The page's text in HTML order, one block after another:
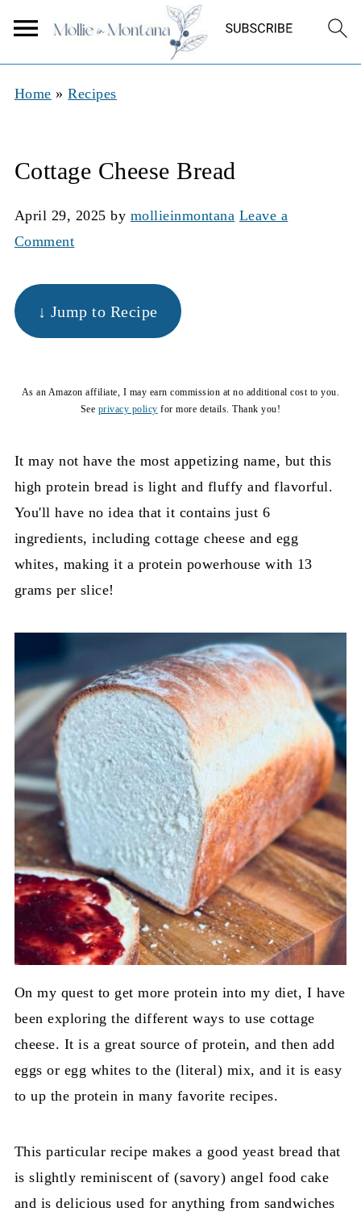
Home »Recipes
Cottage Cheese Bread
April 29, 2025 by mollieinmontana Leave a
Comment
↓ Jump to Recipe
As an Amazon affiliate, I may earn commission at no additional cost to you.
See privacy policy for more details. Thank you!
It may not have the most appetizing name, but this
high protein bread is light and fluffy and flavorful.
You'll have no idea that it contains just 6
ingredients, including cottage cheese and egg
whites, making it a protein powerhouse with 13
grams per slice!
On my quest to get more protein into my diet, I have
been exploring the different ways to use cottage
cheese. It is a great source of protein, and then add
eggs or egg whites to the (literal) mix, and it is easy
to up the protein in many favorite recipes.
This particular recipe makes a good yeast bread that
is slightly reminiscent of (savory) angel food cake
and is delicious used for anything from sandwiches